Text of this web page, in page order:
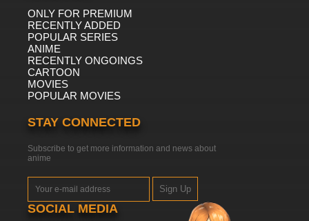
ONLY FOR PREMIUM
RECENTLY ADDED
POPULAR SERIES
ANIME
RECENTLY ONGOINGS
CARTOON
MOVIES
POPULAR MOVIES
STAY CONNECTED
Subscribe to get more information and news about
anime
Sign Up
SOCIAL MEDIA